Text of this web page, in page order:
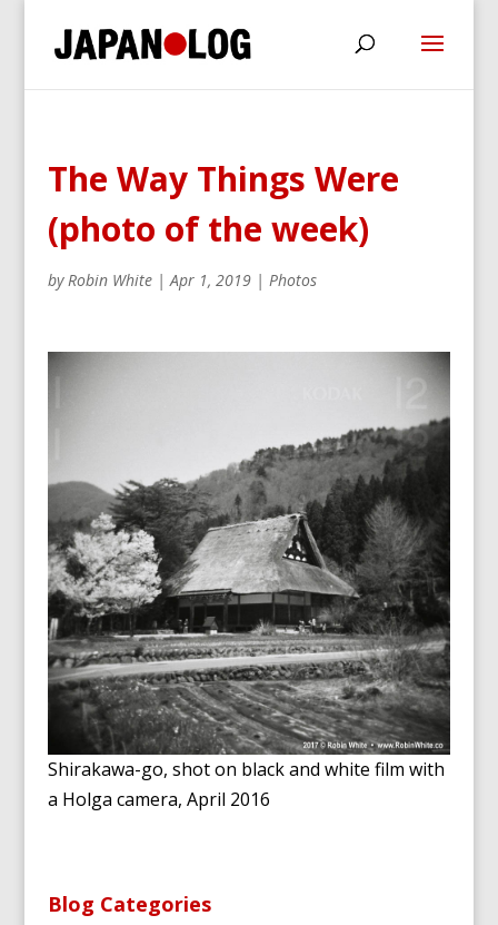
The Way Things Were
(photo of the week)
byRobin White|Apr 1, 2019| Photos
Shirakawa-go, shot on black and white film with
a Holga camera, April 2016
Blog Categories